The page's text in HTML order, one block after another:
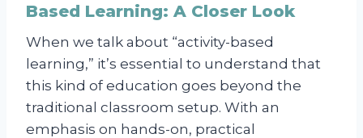
Based Learning: A Closer Look
When we talk about “activity-based
learning,” it’s essential to understand that
this kind of education goes beyond the
traditional classroom setup. With an
emphasis on hands-on, practical